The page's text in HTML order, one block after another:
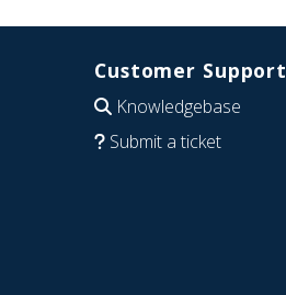
Customer Support
Knowledgebase
Submit a ticket